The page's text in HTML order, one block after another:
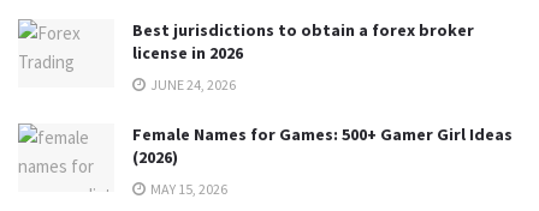
Best jurisdictions to obtain a forex broker
license in 2026
JUNE 24, 2026
Female Names for Games: 500+ Gamer Girl Ideas
(2026)
MAY 15, 2026